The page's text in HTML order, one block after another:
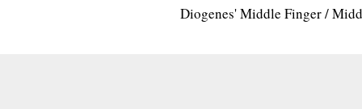
Diogenes' Middle Finger /